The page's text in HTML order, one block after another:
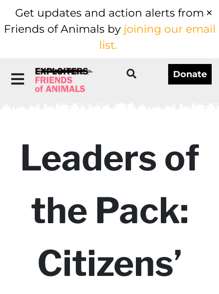
Get updates and action alerts from
Friends of Animals by joining our email
list.
Donate
Leaders of
the Pack:
Citizens’